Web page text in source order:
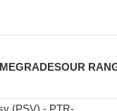
GRADESOUR